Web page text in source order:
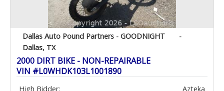
Dallas Auto Pound Partners - GOODNIGHT
-
Dallas, TX
2000 DIRT BIKE - NON-REPAIRABLE
VIN #L0WHDK103L1001890
High Bidder: Azteka